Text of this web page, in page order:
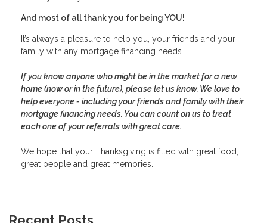
And most of all thank you for being YOU!
It’s always a pleasure to help you, your friends and your
family with any mortgage financing needs.
If you know anyone who might be in the market for a new
home (now or in the future), please let us know. We love to
help everyone - including your friends and family with their
mortgage financing needs. You can count on us to treat
each one of your referrals with great care.
We hope that your Thanksgiving is filled with great food,
great people and great memories.
Recent Posts